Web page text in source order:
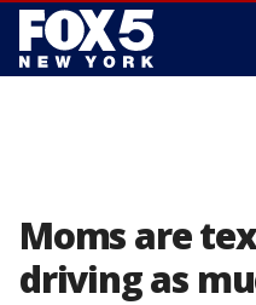
Moms are
driving as